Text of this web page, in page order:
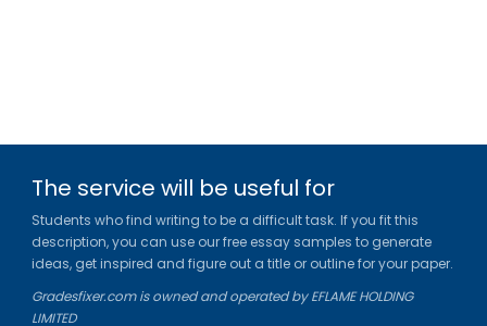
The service will be useful for
Students who find writing to be a difficult task. If you fit this
description, you can use our free essay samples to generate
ideas, get inspired and figure out a title or outline for your paper.
Gradesfixer.com is owned and operated by EFLAME HOLDING
LIMITED